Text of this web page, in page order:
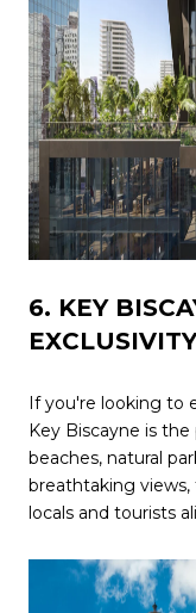
6. KEY
EXCLUSIVITY
If you're looking to
Key Biscayne is
beaches, natural
breathtaking
locals and tourists